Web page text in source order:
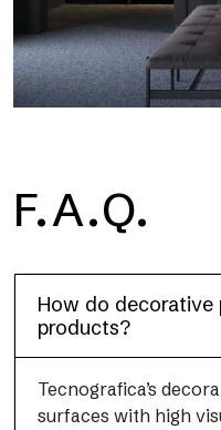
F.A.Q.
How do decorative
products?
Tecnografica’s
surfaces with high